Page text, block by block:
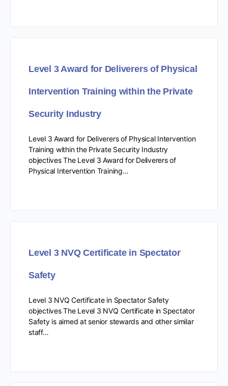
Level 3 Award for Deliverers of Physical
Intervention Training within the Private
Security Industry
Level 3 Award for Deliverers of Physical Intervention
Training within the Private Security Industry
objectives The Level 3 Award for Deliverers of
Physical Intervention Training…
Level 3 NVQ Certificate in Spectator
Safety
Level 3 NVQ Certificate in Spectator Safety
objectives The Level 3 NVQ Certificate in Spectator
Safety is aimed at senior stewards and other similar
staff…